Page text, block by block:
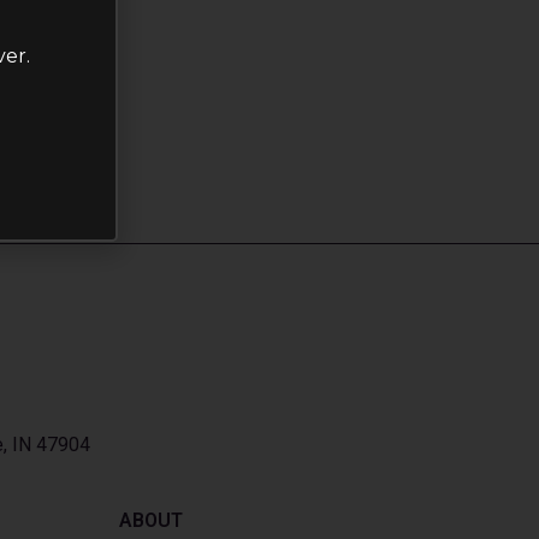
IN 47904
ABOUT